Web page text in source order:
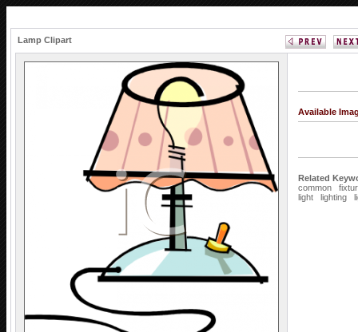
Lamp Clipart
Available
Related
common
light
lighting